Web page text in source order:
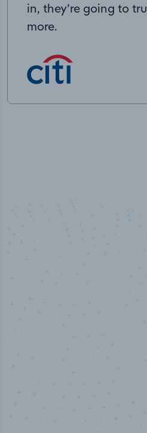
in, they’re going to
more.